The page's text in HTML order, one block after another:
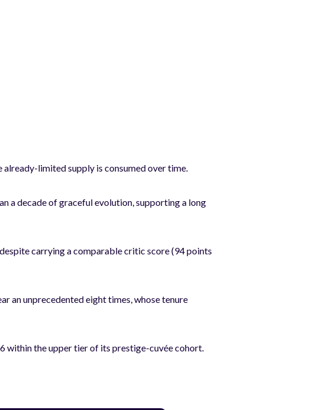
limited supply is consumed over time.
a decade of graceful evolution, supporting a long
carrying a comparable critic score (94 points
an unprecedented eight times, whose tenure
within the upper tier of its prestige-cuvée cohort.